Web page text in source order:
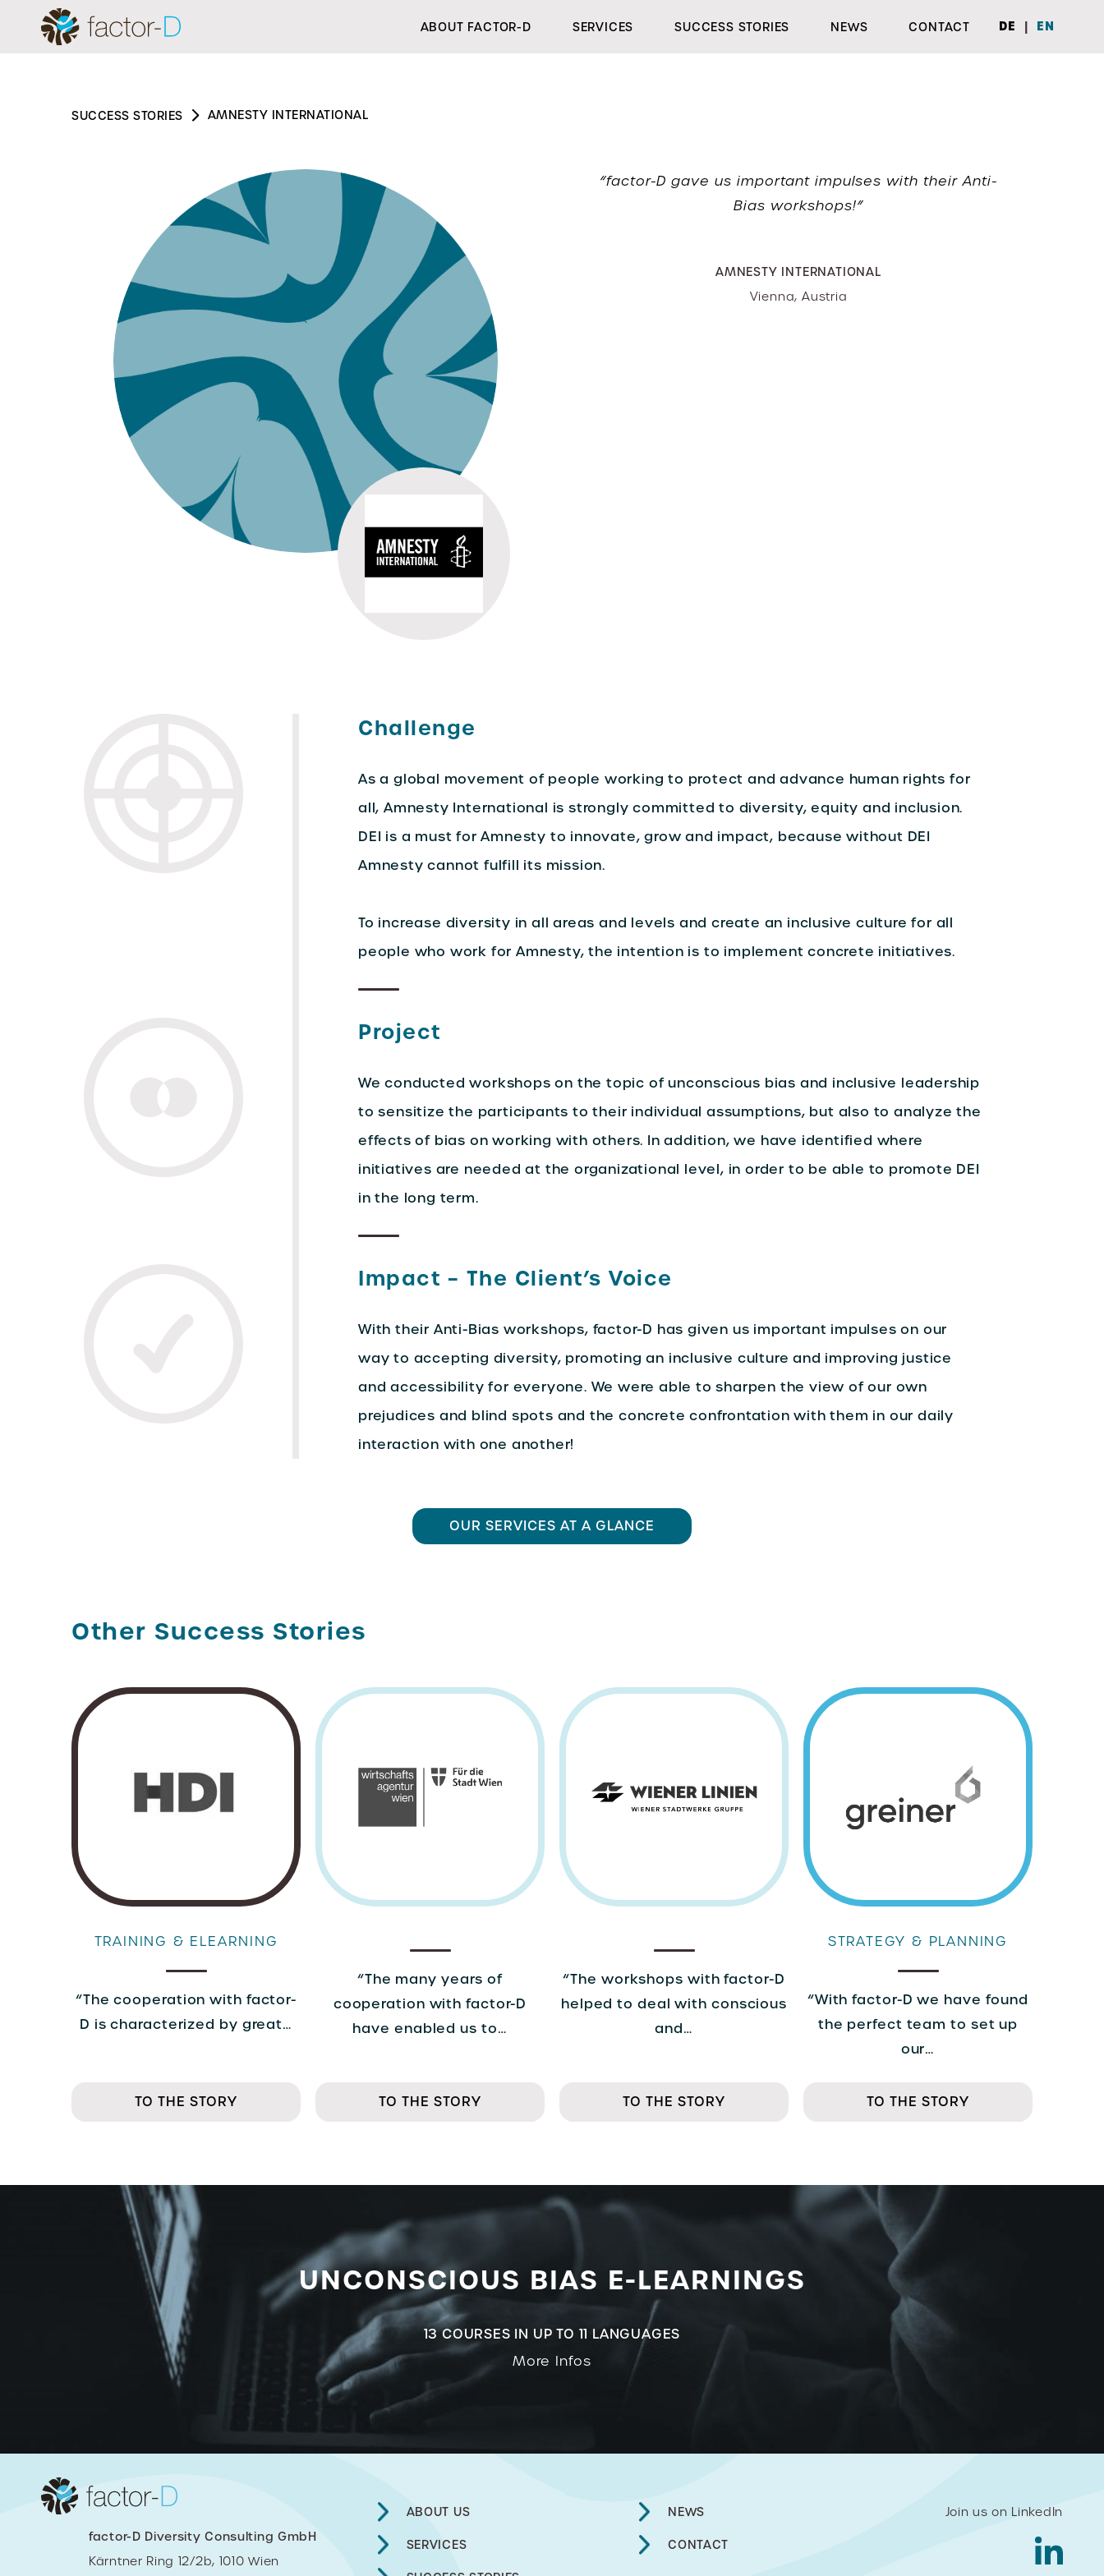
ABOUT FACTOR-D SERVICES SUCCESS STORIES NEWS CONTACT DE | EN
SUCCESS STORIES AMNESTY INTERNATIONAL
“factor-D gave us important impulses with their Anti-
Bias workshops!”
AMNESTY INTERNATIONAL
Vienna, Austria
Challenge
As a global movement of people working to protect and advance human rights for
all, Amnesty International is strongly committed to diversity, equity and inclusion.
DEI is a must for Amnesty to innovate, grow and impact, because without DEI
Amnesty cannot fulfill its mission.
To increase diversity in all areas and levels and create an inclusive culture for all
people who work for Amnesty, the intention is to implement concrete initiatives.
Project
We conducted workshops on the topic of unconscious bias and inclusive leadership
to sensitize the participants to their individual assumptions, but also to analyze the
effects of bias on working with others. In addition, we have identified where
initiatives are needed at the organizational level, in order to be able to promote DEI
in the long term.
Impact – The Client’s Voice
With their Anti-Bias workshops, factor-D has given us important impulses on our
way to accepting diversity, promoting an inclusive culture and improving justice
and accessibility for everyone. We were able to sharpen the view of our own
prejudices and blind spots and the concrete confrontation with them in our daily
interaction with one another!
OUR SERVICES AT A GLANCE
Other Success Stories
TRAINING & ELEARNING
“The cooperation with factor-
D is characterized by great…
TO THE STORY
“The many years of
cooperation with factor-D
have enabled us to…
TO THE STORY
“The workshops with factor-D
helped to deal with conscious
and…
TO THE STORY
STRATEGY & PLANNING
“With factor-D we have found
the perfect team to set up
our…
TO THE STORY
UNCONSCIOUS BIAS E-LEARNINGS
13 COURSES IN UP TO 11 LANGUAGES
More Infos
factor-D Diversity Consulting GmbH
Kärntner Ring 12/2b, 1010 Wien
ABOUT US
SERVICES
NEWS
CONTACT
Join us on LinkedIn